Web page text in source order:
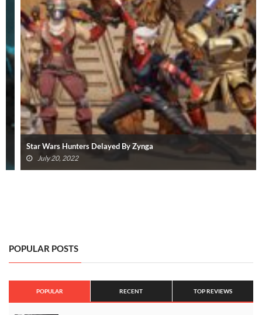
Star Wars Hunters Delayed By Zynga
July 20, 2022
POPULAR POSTS
POPULAR RECENT TOP REVIEWS